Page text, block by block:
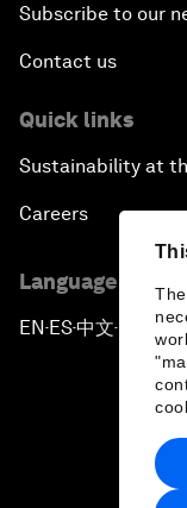
Subscribe to our
Contact us
Quick links
Sustainability at
Careers
Language
EN ▪ES▪中文▪ 日本語